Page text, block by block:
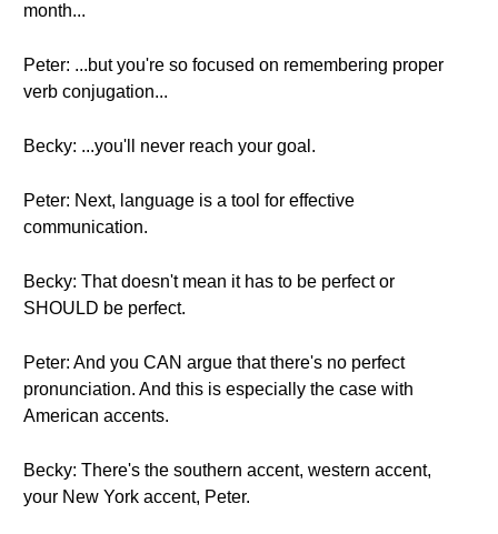
month...
Peter: ...but you're so focused on remembering proper
verb conjugation...
Becky: ...you'll never reach your goal.
Peter: Next, language is a tool for effective
communication.
Becky: That doesn't mean it has to be perfect or
SHOULD be perfect.
Peter: And you CAN argue that there's no perfect
pronunciation. And this is especially the case with
American accents.
Becky: There's the southern accent, western accent,
your New York accent, Peter.